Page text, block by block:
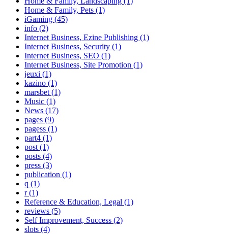
Home & Family, Pets (1)
iGaming (45)
info (2)
Internet Business, Ezine Publishing (1)
Internet Business, Security (1)
Internet Business, SEO (1)
Internet Business, Site Promotion (1)
jeuxi (1)
kazino (1)
marsbet (1)
Music (1)
News (17)
pages (9)
pagess (1)
part4 (1)
post (1)
posts (4)
press (3)
publication (1)
q (1)
r (1)
Reference & Education, Legal (1)
reviews (5)
Self Improvement, Success (2)
slots (4)